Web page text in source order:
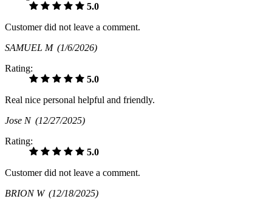
5.0
Customer did not leave a comment.
SAMUEL M (1/6/2026)
Rating:
5.0
Real nice personal helpful and friendly.
Jose N (12/27/2025)
Rating:
5.0
Customer did not leave a comment.
BRION W (12/18/2025)